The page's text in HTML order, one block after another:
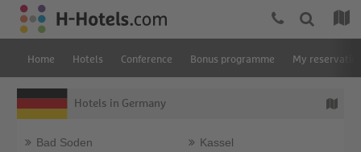
Home Hotels Conference Bonus programme My
Hotels in Germany
Bad Soden Kassel